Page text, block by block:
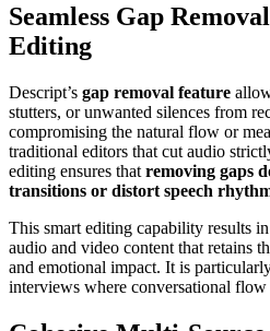
Seamless Gap
Editing
Descript’s gap removal feature
stutters, or unwanted silences from
compromising the natural flow or
traditional editors that cut audio
editing ensures that removing gaps
transitions or distort speech
This smart editing capability results
audio and video content that retains
and emotional impact. It is
interviews where conversational